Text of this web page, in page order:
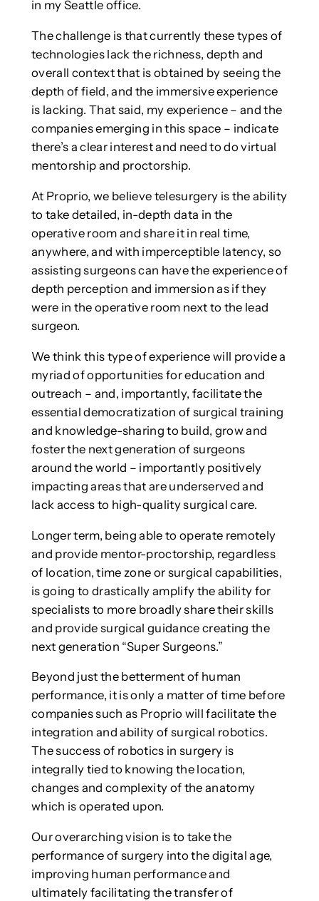
in my Seattle office.
The challenge is that currently these types of
technologies lack the richness, depth and
overall context that is obtained by seeing the
depth of field, and the immersive experience
is lacking. That said, my experience – and the
companies emerging in this space – indicate
there’s a clear interest and need to do virtual
mentorship and proctorship.
At Proprio, we believe telesurgery is the ability
to take detailed, in-depth data in the
operative room and share it in real time,
anywhere, and with imperceptible latency, so
assisting surgeons can have the experience of
depth perception and immersion as if they
were in the operative room next to the lead
surgeon.
We think this type of experience will provide a
myriad of opportunities for education and
outreach – and, importantly, facilitate the
essential democratization of surgical training
and knowledge-sharing to build, grow and
foster the next generation of surgeons
around the world – importantly positively
impacting areas that are underserved and
lack access to high-quality surgical care.
Longer term, being able to operate remotely
and provide mentor-proctorship, regardless
of location, time zone or surgical capabilities,
is going to drastically amplify the ability for
specialists to more broadly share their skills
and provide surgical guidance creating the
next generation “Super Surgeons.”
Beyond just the betterment of human
performance, it is only a matter of time before
companies such as Proprio will facilitate the
integration and ability of surgical robotics.
The success of robotics in surgery is
integrally tied to knowing the location,
changes and complexity of the anatomy
which is operated upon.
Our overarching vision is to take the
performance of surgery into the digital age,
improving human performance and
ultimately facilitating the transfer of